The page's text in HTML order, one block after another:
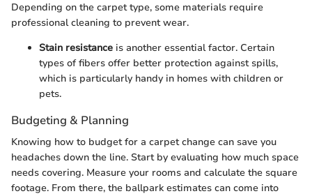
Depending on the carpet type, some materials require
professional cleaning to prevent wear.
Stain resistance is another essential factor. Certain
types of fibers offer better protection against spills,
which is particularly handy in homes with children or
pets.
Budgeting & Planning
Knowing how to budget for a carpet change can save you
headaches down the line. Start by evaluating how much space
needs covering. Measure your rooms and calculate the square
footage. From there, the ballpark estimates can come into